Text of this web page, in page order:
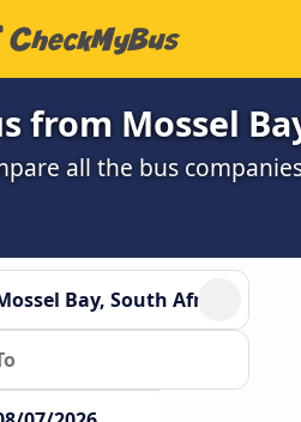
from Mossel
all the bus